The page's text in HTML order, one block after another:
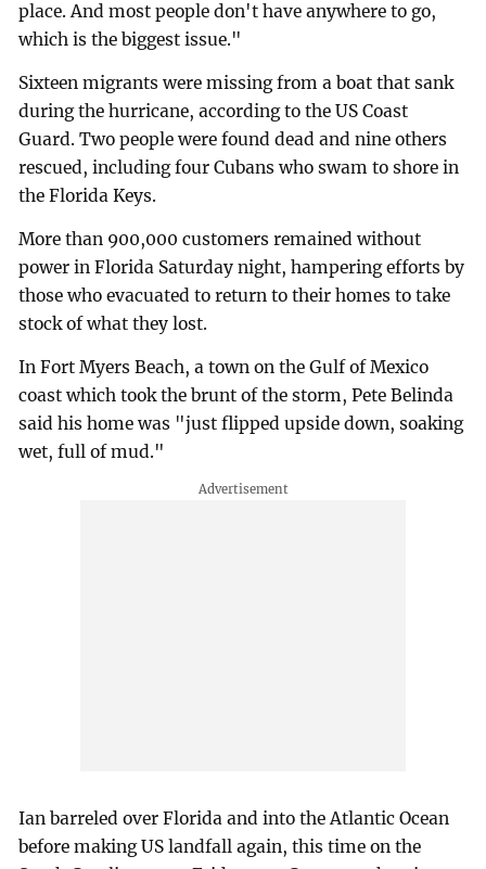
place. And most people don't have anywhere to go,
which is the biggest issue."
Sixteen migrants were missing from a boat that sank
during the hurricane, according to the US Coast
Guard. Two people were found dead and nine others
rescued, including four Cubans who swam to shore in
the Florida Keys.
More than 900,000 customers remained without
power in Florida Saturday night, hampering efforts by
those who evacuated to return to their homes to take
stock of what they lost.
In Fort Myers Beach, a town on the Gulf of Mexico
coast which took the brunt of the storm, Pete Belinda
said his home was "just flipped upside down, soaking
wet, full of mud."
Ian barreled over Florida and into the Atlantic Ocean
before making US landfall again, this time on the